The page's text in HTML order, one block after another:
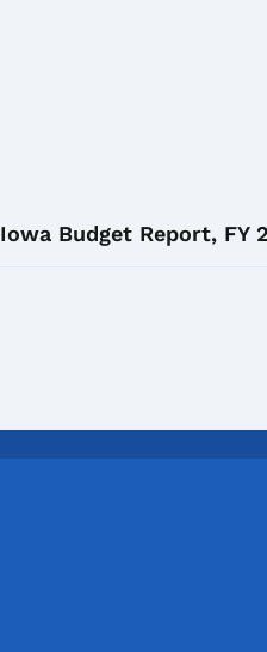
Iowa Budget Report, FY